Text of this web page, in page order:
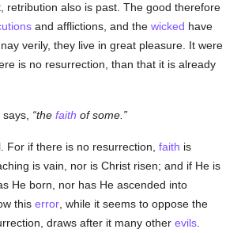
retribution also is past. The good therefore
and afflictions, and thewicked have
verily, they live in great pleasure. It were
is no resurrection, than that it is already
says, thefaith of some.
For if there is no resurrection,faith is
is vain, nor is Christ risen; and if He is
He born, nor has He ascended into
thiserror , while it seems to oppose the
draws after it many otherevils